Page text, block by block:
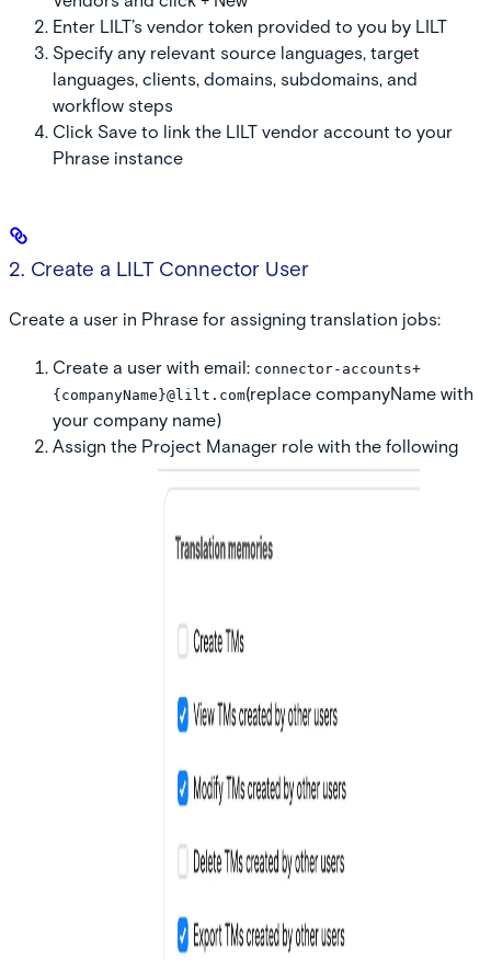
Enter LILT’s vendor token provided to you by LILT
Specify any relevant source languages, target
languages, clients, domains, subdomains, and
workflow steps
Click Save to link the LILT vendor account to your
Phrase instance
2. Create a LILT Connector User
Create a user in Phrase for assigning translation jobs:
Create a user with email: connector-accounts+
{companyName}@lilt.com(replace companyName with
your company name)
Assign the Project Manager role with the following